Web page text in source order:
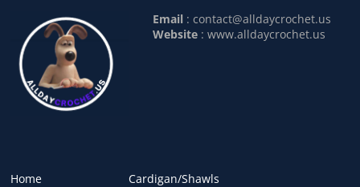
Email :contact@alldaycrochet.us
Website : www.alldaycrochet.us
Home
Cardigan/Shawls